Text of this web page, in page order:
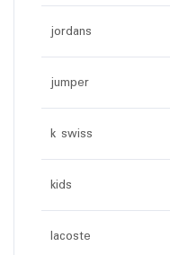
jordans
jumper
k swiss
kids
lacoste